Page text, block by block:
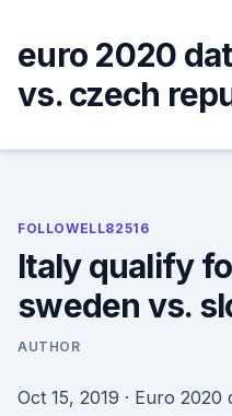
content
euro 2020
vs. czech
FOLLOWELL82516
Italy qualify
sweden vs.
AUTHOR
Oct 15, 2019 · Euro